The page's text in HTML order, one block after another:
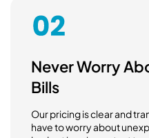
Never Worry
Bills
Our pricing is clear and
have to worry about